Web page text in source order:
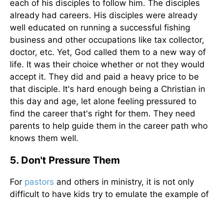
each of his disciples to follow him. The disciples
already had careers. His disciples were already
well educated on running a successful fishing
business and other occupations like tax collector,
doctor, etc. Yet, God called them to a new way of
life. It was their choice whether or not they would
accept it. They did and paid a heavy price to be
that disciple. It's hard enough being a Christian in
this day and age, let alone feeling pressured to
find the career that's right for them. They need
parents to help guide them in the career path who
knows them well.
5. Don't Pressure Them
For pastors and others in ministry, it is not only
difficult to have kids try to emulate the example of